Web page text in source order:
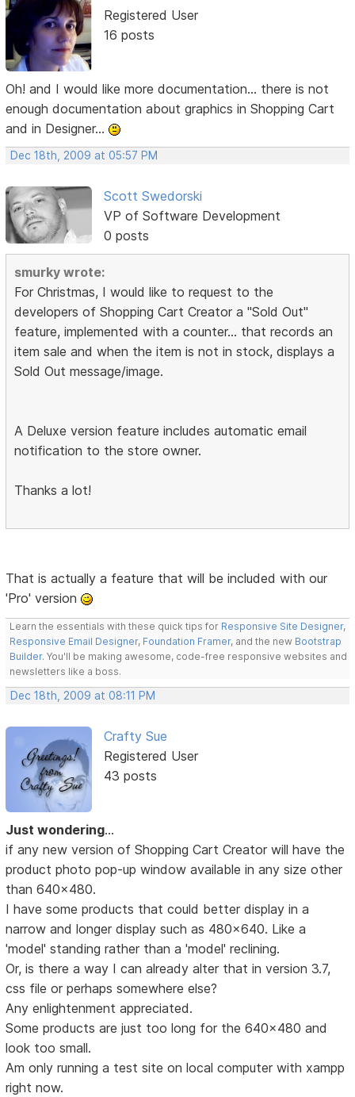
Registered User
16 posts
Oh! and I would like more documentation... there is not
enough documentation about graphics in Shopping Cart
and in Designer...
Dec 18th, 2009 at 05:57 PM
Scott Swedorski
VP of Software Development
0 posts
smurky wrote:
For Christmas, I would like to request to the
developers of Shopping Cart Creator a "Sold Out"
feature, implemented with a counter... that records an
item sale and when the item is not in stock, displays a
Sold Out message/image.
A Deluxe version feature includes automatic email
notification to the store owner.
Thanks a lot!
That is actually a feature that will be included with our
'Pro' version
Learn the essentials with these quick tips for Responsive Site Designer,
Responsive Email Designer, Foundation Framer, and the new Bootstrap
Builder. You'll be making awesome, code-free responsive websites and
newsletters like a boss.
Dec 18th, 2009 at 08:11 PM
Crafty Sue
Registered User
43 posts
Just wondering...
if any new version of Shopping Cart Creator will have the
product photo pop-up window available in any size other
than 640x480.
I have some products that could better display in a
narrow and longer display such as 480x640. Like a
'model' standing rather than a 'model' reclining.
Or, is there a way I can already alter that in version 3.7,
css file or perhaps somewhere else?
Any enlightenment appreciated.
Some products are just too long for the 640x480 and
look too small.
Am only running a test site on local computer with xampp
right now.